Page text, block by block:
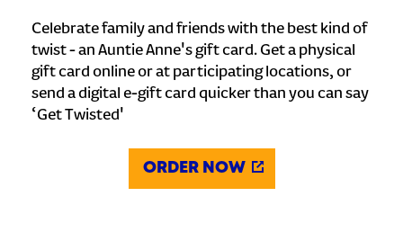
Celebrate family and friends with the best kind of
twist - an Auntie Anne's gift card. Get a physical
gift card online or at participating locations, or
send a digital e-gift card quicker than you can say
‘Get Twisted'
ORDER NOW